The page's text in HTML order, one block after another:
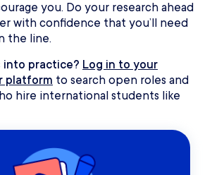
you. Do your research ahead
with confidence that you’ll need
the line.
into practice? Log in to your
platform to search open roles and
hire international students like